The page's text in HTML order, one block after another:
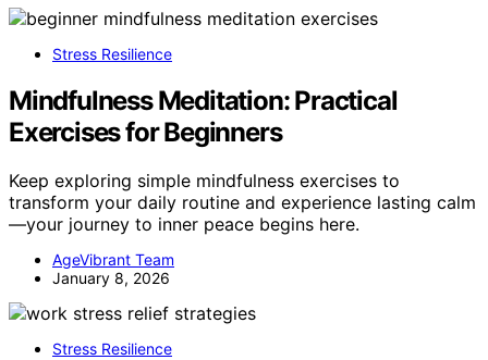
Stress Resilience
Mindfulness Meditation: Practical
Exercises for Beginners
Keep exploring simple mindfulness exercises to
transform your daily routine and experience lasting calm
—your journey to inner peace begins here.
AgeVibrant Team
January 8, 2026
Stress Resilience